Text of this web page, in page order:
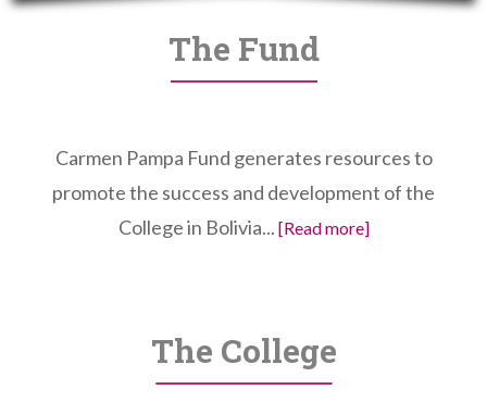
The Fund
Carmen Pampa Fund generates resources to
promote the success and development of the
College in Bolivia... [Read more]
The College